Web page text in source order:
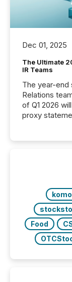
Dec 01, 2025
The Ultimate
IR Teams
The year-end
Relations
of Q1 2026
proxy
Food